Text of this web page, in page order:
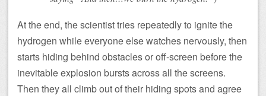
At the end, the scientist tries repeatedly to ignite the
hydrogen while everyone else watches nervously, then
starts hiding behind obstacles or off-screen before the
inevitable explosion bursts across all the screens.
Then they all climb out of their hiding spots and agree